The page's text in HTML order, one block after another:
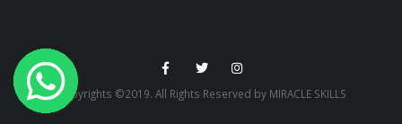
Copyrights ©2019. All Rights Reserved by MIRACLE SKILLS